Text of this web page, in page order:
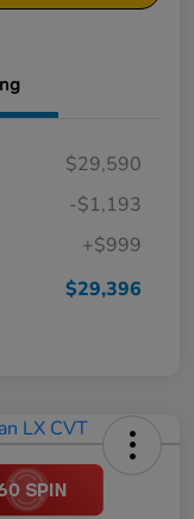
$29,590
-$1,193
+$999
$29,396